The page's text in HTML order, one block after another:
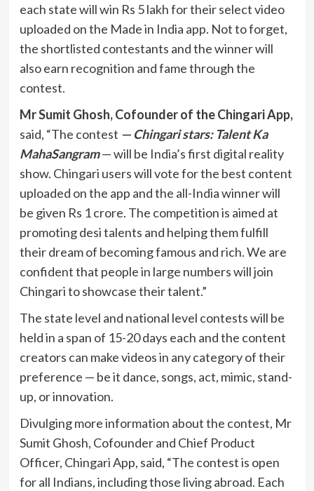
each state will win Rs 5 lakh for their select video
uploaded on the Made in India app. Not to forget,
the shortlisted contestants and the winner will
also earn recognition and fame through the
contest.
Mr Sumit Ghosh, Cofounder of the Chingari App,
said, “The contest — Chingari stars: Talent Ka
MahaSangram— will be India’s first digital reality
show. Chingari users will vote for the best content
uploaded on the app and the all-India winner will
be given Rs 1 crore. The competition is aimed at
promoting desi talents and helping them fulfill
their dream of becoming famous and rich. We are
confident that people in large numbers will join
Chingari to showcase their talent.”
The state level and national level contests will be
held in a span of 15-20 days each and the content
creators can make videos in any category of their
preference — be it dance, songs, act, mimic, stand-
up, or innovation.
Divulging more information about the contest, Mr
Sumit Ghosh, Cofounder and Chief Product
Officer, Chingari App, said, “The contest is open
for all Indians, including those living abroad. Each